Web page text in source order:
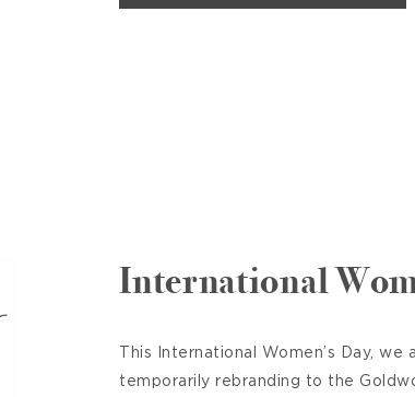
International
This International Women’s Day,
temporarily rebranding to the